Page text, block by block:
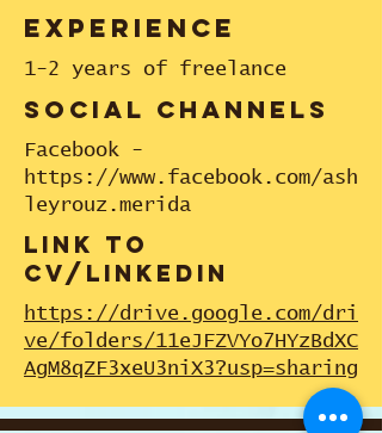
experience
1-2 years of freelance
social channels
Facebook -
https://www.facebook.com/ash
leyrouz.merida
link to
cv/linkedin
https://drive.google.com/dri
ve/folders/11eJFZVYo7HYzBdXC
AgM8qZF3xeU3niX3?usp=sharing